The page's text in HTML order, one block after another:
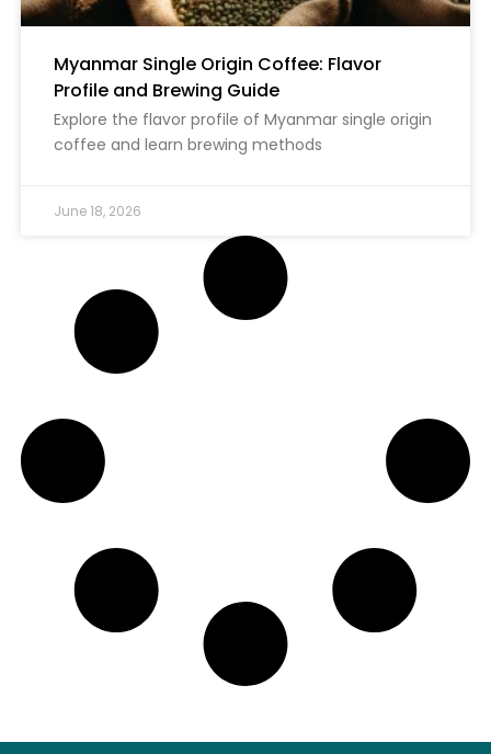
Myanmar Single Origin Coffee: Flavor
Profile and Brewing Guide
Explore the flavor profile of Myanmar single origin
coffee and learn brewing methods
June 18, 2026